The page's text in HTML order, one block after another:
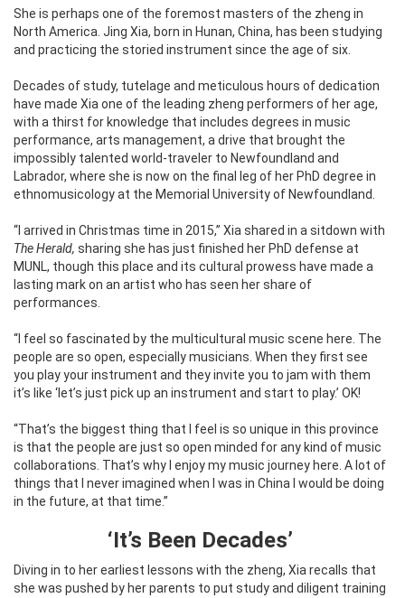
She is perhaps one of the foremost masters of the zheng in
North America. Jing Xia, born in Hunan, China, has been studying
and practicing the storied instrument since the age of six.
Decades of study, tutelage and meticulous hours of dedication
have made Xia one of the leading zheng performers of her age,
with a thirst for knowledge that includes degrees in music
performance, arts management, a drive that brought the
impossibly talented world-traveler to Newfoundland and
Labrador, where she is now on the final leg of her PhD degree in
ethnomusicology at the Memorial University of Newfoundland.
“I arrived in Christmas time in 2015,” Xia shared in a sitdown with
The Herald, sharing she has just finished her PhD defense at
MUNL, though this place and its cultural prowess have made a
lasting mark on an artist who has seen her share of
performances.
“I feel so fascinated by the multicultural music scene here. The
people are so open, especially musicians. When they first see
you play your instrument and they invite you to jam with them
it’s like ‘let’s just pick up an instrument and start to play.’ OK!
“That’s the biggest thing that I feel is so unique in this province
is that the people are just so open minded for any kind of music
collaborations. That’s why I enjoy my music journey here. A lot of
things that I never imagined when I was in China I would be doing
in the future, at that time.”
‘It’s Been Decades’
Diving in to her earliest lessons with the zheng, Xia recalls that
she was pushed by her parents to put study and diligent training